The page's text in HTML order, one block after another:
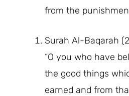
from the
Surah Al-Baqarah
“O you who have
the good things
earned and from